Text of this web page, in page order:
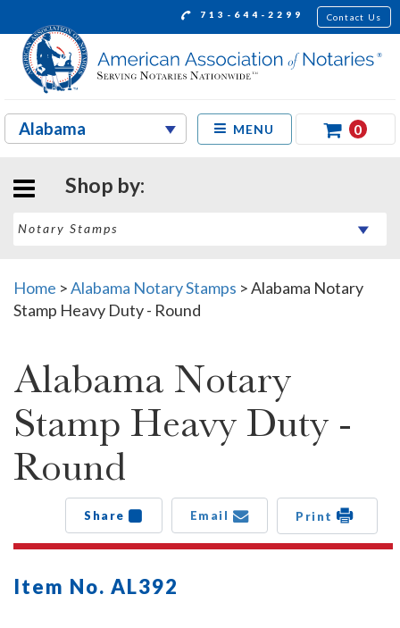
713-644-2299 Contact Us
MENU 0
Shop by:
Home >Alabama Notary Stamps >Alabama Notary
Stamp Heavy Duty - Round
Alabama Notary
Stamp Heavy Duty -
Round
Share Email Print
Item No. AL392